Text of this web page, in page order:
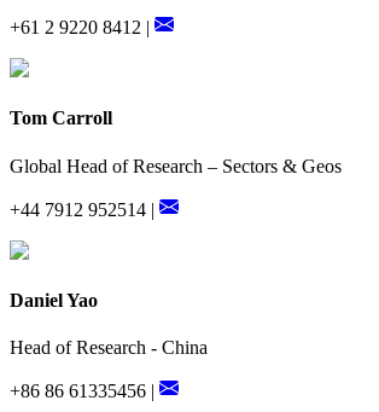
+61 2 9220 8412 |
Tom Carroll
Global Head of Research – Sectors & Geos
+44 7912 952514 |
Daniel Yao
Head of Research - China
+86 86 61335456 |